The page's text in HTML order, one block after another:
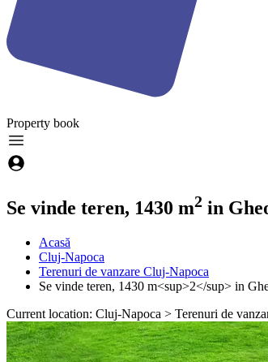
Property book
Se vinde teren, 1430 m2 in
Acasă
Cluj-Napoca
Terenuri de vanzare Cluj-Napoca
Se vinde teren, 1430 m<sup>2</sup> in
Current location: Cluj-Napoca > Terenuri de